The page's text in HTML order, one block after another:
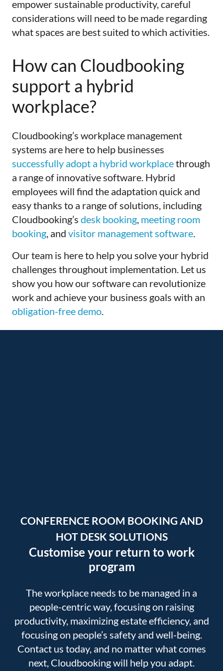
empower sustainable productivity, careful
considerations will need to be made regarding
what spaces are best suited to which activities.
How can Cloudbooking
support a hybrid
workplace?
Cloudbooking’s workplace management
systems are here to help businesses
successfully adopt a hybrid workplacethrough
a range of innovative software. Hybrid
employees will find the adaptation quick and
easy thanks to a range of solutions, including
Cloudbooking’s desk booking, meeting room
booking, and visitor management software.
Our team is here to help you solve your hybrid
challenges throughout implementation. Let us
show you how our software can revolutionize
work and achieve your business goals with an
obligation-free demo.
CONFERENCE ROOM BOOKING AND
HOT DESK SOLUTIONS
Customise your return to work
program
The workplace needs to be managed in a
people-centric way, focusing on raising
productivity, maximizing estate efficiency, and
focusing on people’s safety and well-being.
Contact us today, and no matter what comes
next, Cloudbooking will help you adapt.